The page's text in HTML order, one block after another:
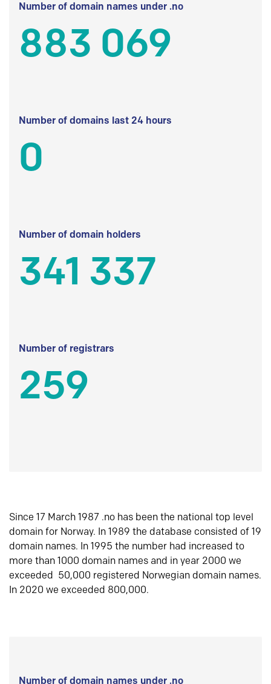
Number of domain names under .no
883 069
Number of domains last 24 hours
0
Number of domain holders
341 337
Number of registrars
259
Since 17 March 1987 .no has been the national top level
domain for Norway. In 1989 the database consisted of 19
domain names. In 1995 the number had increased to
more than 1000 domain names and in year 2000 we
exceeded 50,000 registered Norwegian domain names.
In 2020 we exceeded 800,000.
Number of domain names under .no